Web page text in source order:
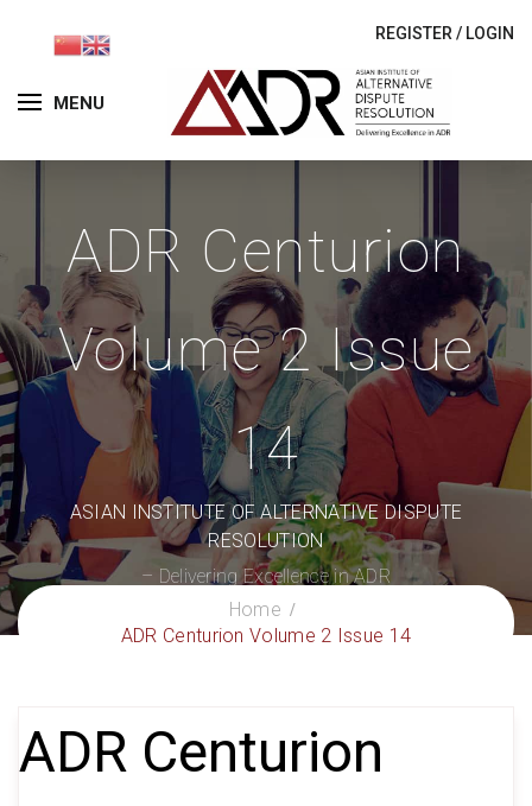
MENU
REGISTER / LOGIN
ADR Centurion
Volume 2 Issue
14
ASIAN INSTITUTE OF ALTERNATIVE DISPUTE
RESOLUTION
– Delivering Excellence in ADR
Home
ADR Centurion Volume 2 Issue 14
ADR Centurion